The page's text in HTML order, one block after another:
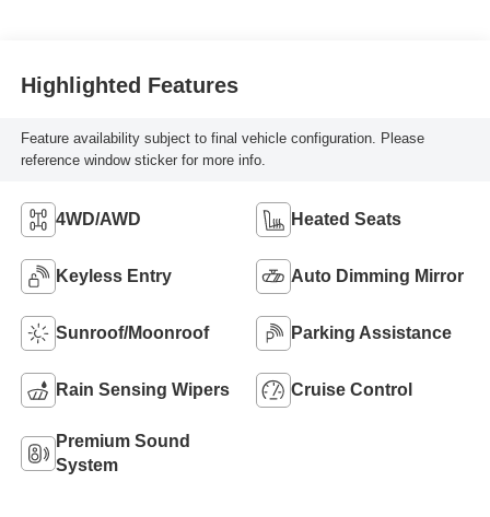
Highlighted Features
Feature availability subject to final vehicle configuration. Please
reference window sticker for more info.
4WD/AWD Heated Seats
Keyless Entry Auto Dimming Mirror
Sunroof/Moonroof Parking Assistance
Rain Sensing Wipers Cruise Control
Premium Sound
System